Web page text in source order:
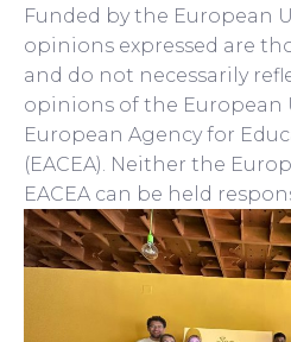
Funded by the European
opinions expressed are
and do not necessarily
opinions of the European
European Agency for
(EACEA). Neither the
EACEA can be held